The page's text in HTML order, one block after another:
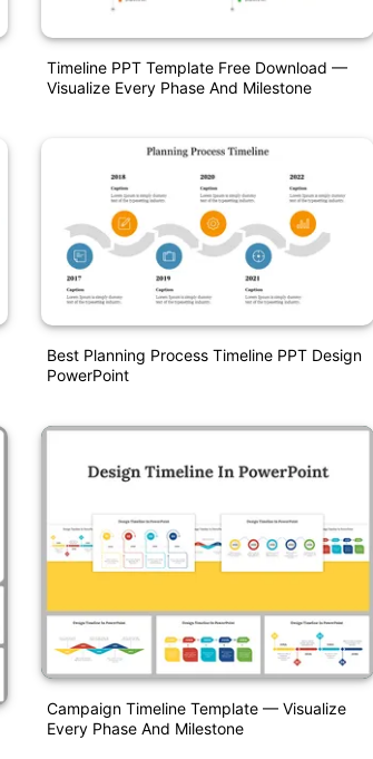
Timeline PPT Template Free Download —
Visualize Every Phase And Milestone
Best Planning Process Timeline PPT Design
PowerPoint
Campaign Timeline Template — Visualize
Every Phase And Milestone